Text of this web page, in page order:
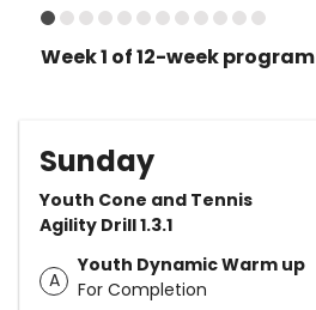
Week 1 of 12-week program
Sunday
Youth Cone and Tennis
Agility Drill 1.3.1
A
Youth Dynamic Warm up
For Completion